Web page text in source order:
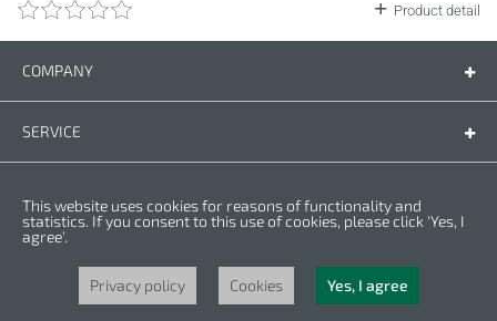
Product detail
COMPANY
SERVICE
Warranty conditions
Privacy policy
Cookies
Copyright © 2025 CROWN. All Rights Reserved. CROWN is registred trademark.
| CROWN adheres to Merit Link group.
This website uses cookies for reasons of functionality and
statistics. If you consent to this use of cookies, please click 'Yes, I
agree'.
Privacy policy Cookies Yes, I agree